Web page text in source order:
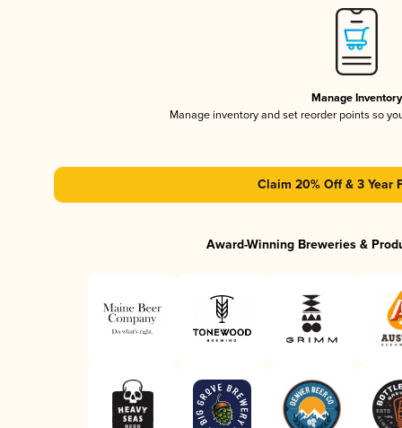
Manage Inventory
Manage inventory and set reorder points so
Claim 20% Off & 3 Year
Award-Winning Breweries &